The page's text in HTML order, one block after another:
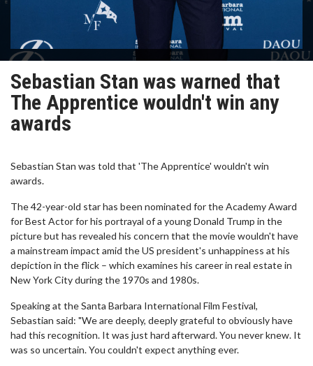
Sebastian Stan was warned that
The Apprentice wouldn't win any
awards
Sebastian Stan was told that 'The Apprentice' wouldn't win
awards.
The 42-year-old star has been nominated for the Academy Award
for Best Actor for his portrayal of a young Donald Trump in the
picture but has revealed his concern that the movie wouldn't have
a mainstream impact amid the US president's unhappiness at his
depiction in the flick – which examines his career in real estate in
New York City during the 1970s and 1980s.
Speaking at the Santa Barbara International Film Festival,
Sebastian said: "We are deeply, deeply grateful to obviously have
had this recognition. It was just hard afterward. You never knew. It
was so uncertain. You couldn't expect anything ever.